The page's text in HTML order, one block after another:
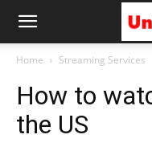
Unblock
Home Streaming Services
How to
the US